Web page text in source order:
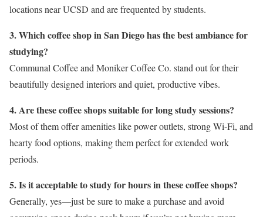
locations near UCSD and are frequented by students.
3. Which coffee shop in San Diego has the best ambiance for
studying?
Communal Coffee and Moniker Coffee Co. stand out for their
beautifully designed interiors and quiet, productive vibes.
4. Are these coffee shops suitable for long study sessions?
Most of them offer amenities like power outlets, strong Wi-Fi, and
hearty food options, making them perfect for extended work
periods.
5. Is it acceptable to study for hours in these coffee shops?
Generally, yes—just be sure to make a purchase and avoid